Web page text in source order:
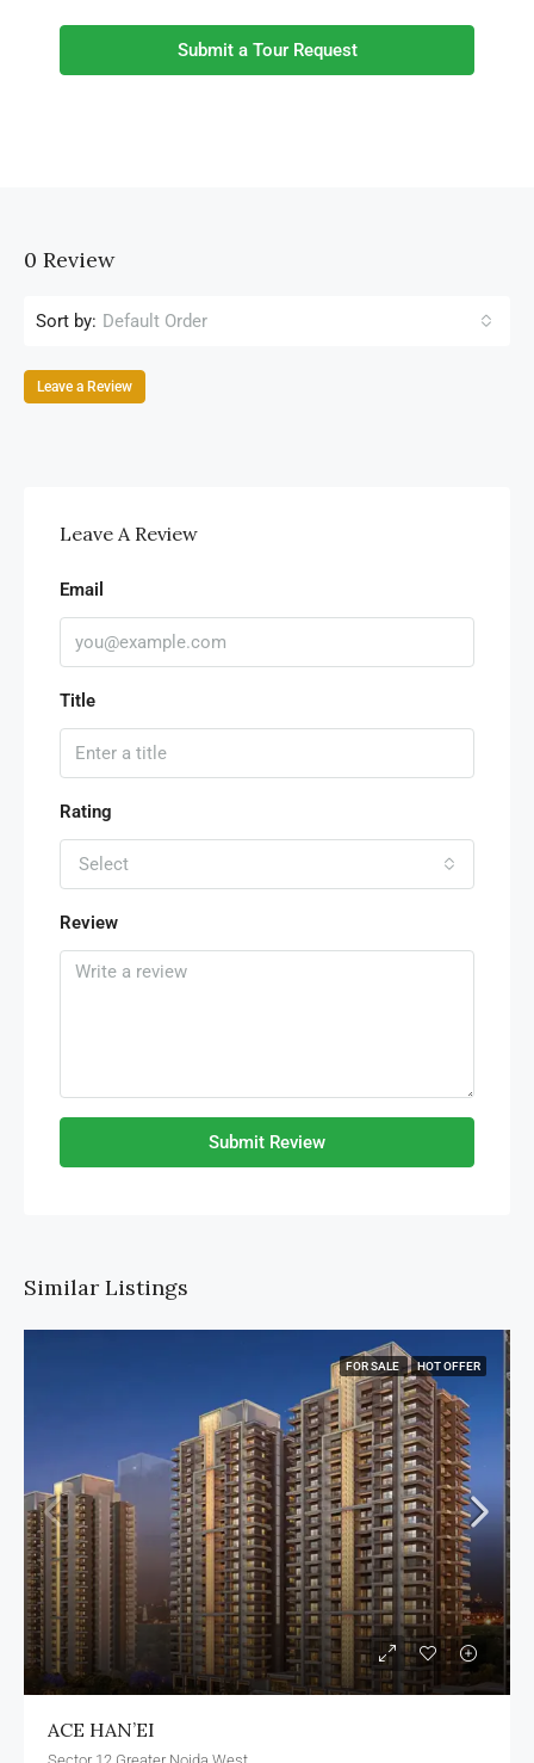
Submit a Tour Request
0 Review
Sort by: Default Order
Leave a Review
Leave A Review
Email
Title
Rating
Select
Review
Submit Review
Similar Listings
FOR SALE HOT OFFER
ACE HAN’EI